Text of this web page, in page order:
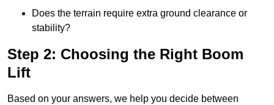
Does the terrain require extra ground clearance or
stability?
Step 2: Choosing the Right Boom
Lift
Based on your answers, we help you decide between